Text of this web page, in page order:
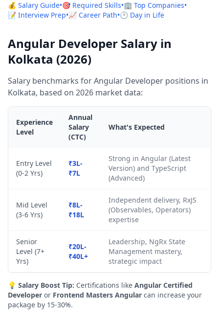
💰 Salary Guide•🎯 Required Skills•🏢 Top Companies•
📝 Interview Prep•📈 Career Path•🕐 Day in Life
Angular Developer Salary in
Kolkata (2026)
Salary benchmarks for Angular Developer positions in
Kolkata, based on 2026 market data:
Experience
Level
Annual
Salary
(CTC)
What's Expected
Entry Level
(0-2 Yrs)
₹3L-
₹7L
Strong in Angular (Latest
Version) and TypeScript
(Advanced)
Mid Level
(3-6 Yrs)
₹8L-
₹18L
Independent delivery, RxJS
(Observables, Operators)
expertise
Senior
Level (7+
Yrs)
₹20L-
₹40L+
Leadership, NgRx State
Management mastery,
strategic impact
💡 Salary Boost Tip: Certifications like Angular Certified
Developer or Frontend Masters Angular can increase your
package by 15-30%.